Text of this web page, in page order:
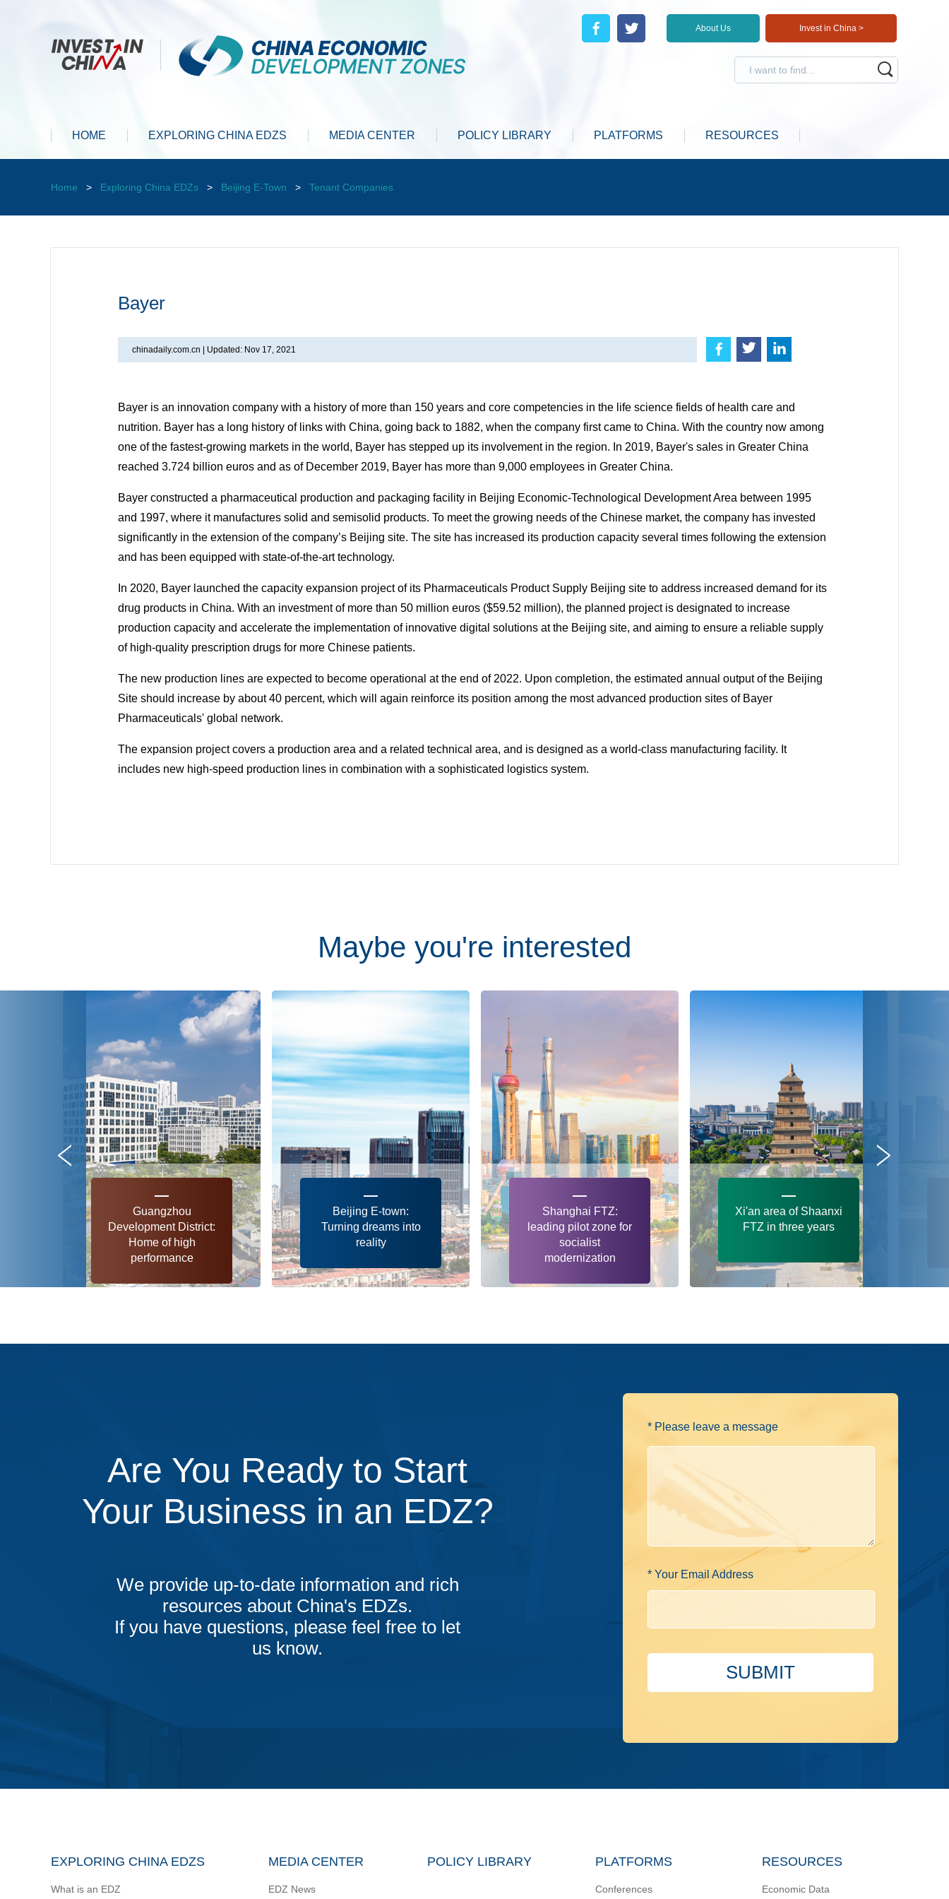
About Us Invest in China >
HOME EXPLORING CHINA EDZS MEDIA CENTER POLICY LIBRARY PLATFORMS RESOURCES
Home > Exploring China EDZs > Beijing E-Town > Tenant Companies
Bayer
chinadaily.com.cn | Updated: Nov 17, 2021
Bayer is an innovation company with a history of more than 150 years and core competencies in the life science fields of health care and
nutrition. Bayer has a long history of links with China, going back to 1882, when the company first came to China. With the country now among
one of the fastest-growing markets in the world, Bayer has stepped up its involvement in the region. In 2019, Bayer's sales in Greater China
reached 3.724 billion euros and as of December 2019, Bayer has more than 9,000 employees in Greater China.
Bayer constructed a pharmaceutical production and packaging facility in Beijing Economic-Technological Development Area between 1995
and 1997, where it manufactures solid and semisolid products. To meet the growing needs of the Chinese market, the company has invested
significantly in the extension of the company’s Beijing site. The site has increased its production capacity several times following the extension
and has been equipped with state-of-the-art technology.
In 2020, Bayer launched the capacity expansion project of its Pharmaceuticals Product Supply Beijing site to address increased demand for its
drug products in China. With an investment of more than 50 million euros ($59.52 million), the planned project is designated to increase
production capacity and accelerate the implementation of innovative digital solutions at the Beijing site, and aiming to ensure a reliable supply
of high-quality prescription drugs for more Chinese patients.
The new production lines are expected to become operational at the end of 2022. Upon completion, the estimated annual output of the Beijing
Site should increase by about 40 percent, which will again reinforce its position among the most advanced production sites of Bayer
Pharmaceuticals' global network.
The expansion project covers a production area and a related technical area, and is designed as a world-class manufacturing facility. It
includes new high-speed production lines in combination with a sophisticated logistics system.
Maybe you're interested
Guangzhou
Development District:
Home of high
performance
Beijing E-town:
Turning dreams into
reality
Shanghai FTZ:
leading pilot zone for
socialist
modernization
Xi'an area of Shaanxi
FTZ in three years
Are You Ready to Start
Your Business in an EDZ?
We provide up-to-date information and rich
resources about China's EDZs.
If you have questions, please feel free to let
us know.
* Please leave a message
* Your Email Address
SUBMIT
EXPLORING CHINA EDZS
What is an EDZ
MEDIA CENTER
EDZ News
POLICY LIBRARY PLATFORMS
Conferences
RESOURCES
Economic Data